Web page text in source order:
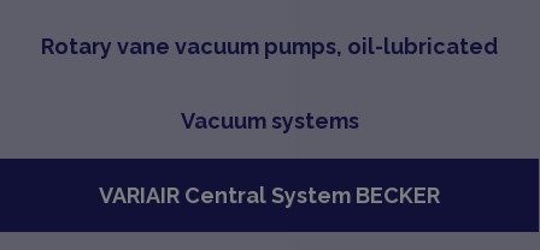
Rotary vane vacuum pumps, oil-lubricated
Vacuum systems
VARIAIR Central System BECKER